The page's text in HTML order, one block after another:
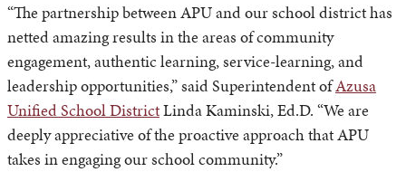
“The partnership between APU and our school district has
netted amazing results in the areas of community
engagement, authentic learning, service-learning, and
leadership opportunities,” said Superintendent ofAzusa
Unified School DistrictLinda Kaminski, Ed.D. “We are
deeply appreciative of the proactive approach that APU
takes in engaging our school community.”